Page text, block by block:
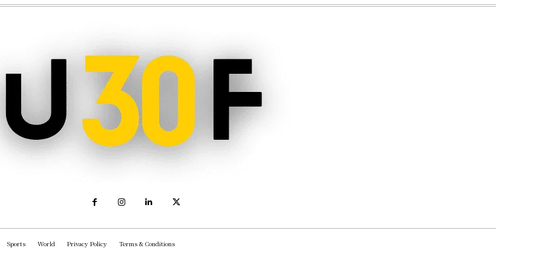
Sports World Privacy Policy Terms & Conditions